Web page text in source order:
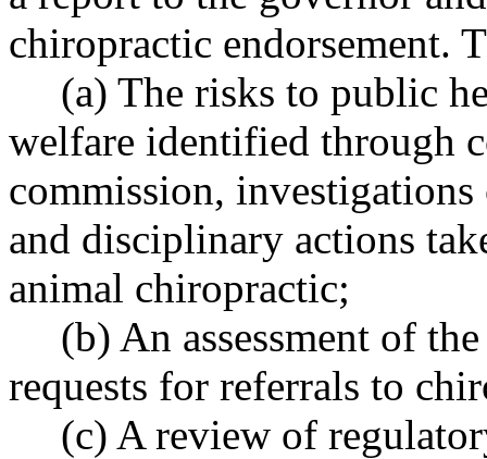
chiropractic endorsement.
(a) The risks to public
welfare identified through
commission,
and disciplinary actions
animal chiropractic;
(b) An assessment of
requests for referrals to
(c) A review of